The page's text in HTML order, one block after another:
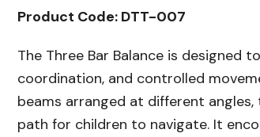
Product Code: DTT-007
The Three Bar Balance is designed
coordination, and controlled
beams arranged at different
path for children to navigate. It